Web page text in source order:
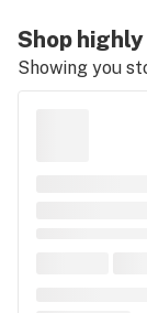
Shop
Showing you